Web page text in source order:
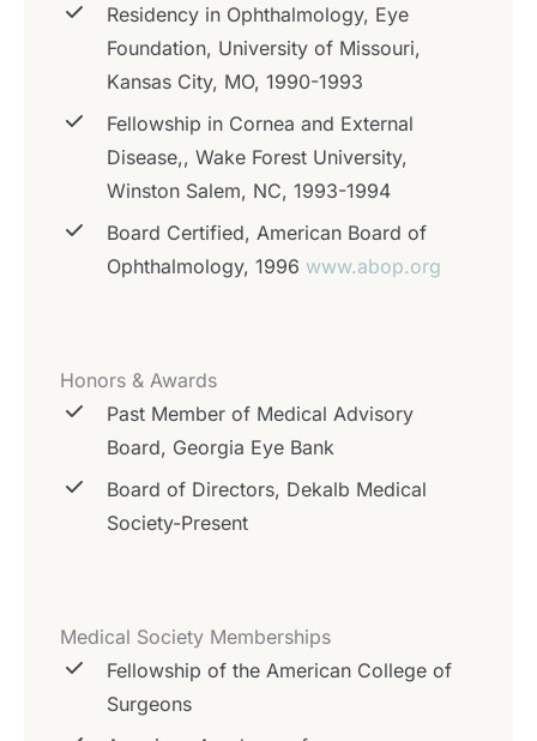
Residency in Ophthalmology, Eye
Foundation, University of Missouri,
Kansas City, MO, 1990-1993
Fellowship in Cornea and External
Disease,, Wake Forest University,
Winston Salem, NC, 1993-1994
Board Certified, American Board of
Ophthalmology, 1996 www.abop.org
Honors & Awards
Past Member of Medical Advisory
Board, Georgia Eye Bank
Board of Directors, Dekalb Medical
Society-Present
Medical Society Memberships
Fellowship of the American College of
Surgeons